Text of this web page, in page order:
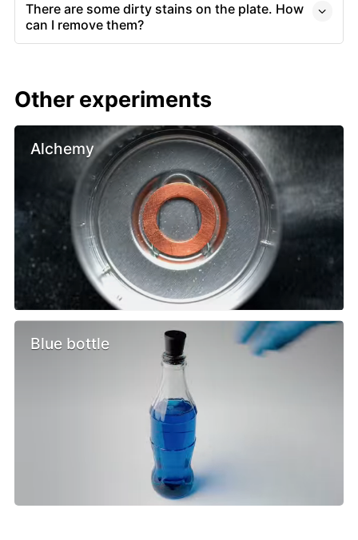
There are some dirty stains on the plate. How
can I remove them?
Other experiments
Alchemy
Blue bottle